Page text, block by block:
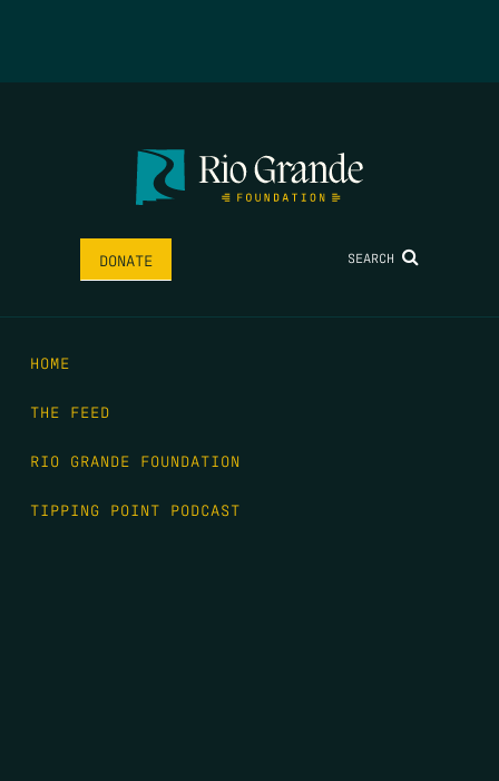
DONATE SEARCH
HOME
THE FEED
RIO GRANDE FOUNDATION
TIPPING POINT PODCAST